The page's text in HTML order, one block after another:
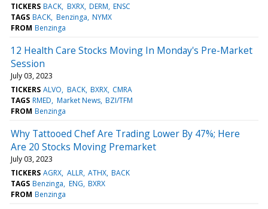
TICKERS BACK BXRX DERM ENSC
TAGS BACK Benzinga NYMX
FROM Benzinga
12 Health Care Stocks Moving In Monday's Pre-Market
Session
July 03, 2023
TICKERS ALVO BACK BXRX CMRA
TAGS RMED Market News BZI/TFM
FROM Benzinga
Why Tattooed Chef Are Trading Lower By 47%; Here
Are 20 Stocks Moving Premarket
July 03, 2023
TICKERS AGRX ALLR ATHX BACK
TAGS Benzinga ENG BXRX
FROM Benzinga